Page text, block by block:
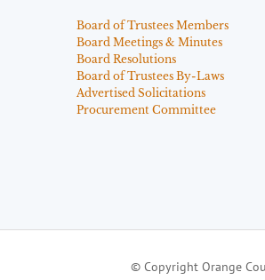
Board of Trustees Members
Board Meetings & Minutes
Board Resolutions
Board of Trustees By-Laws
Advertised Solicitations
Procurement Committee
© Copyright Orange